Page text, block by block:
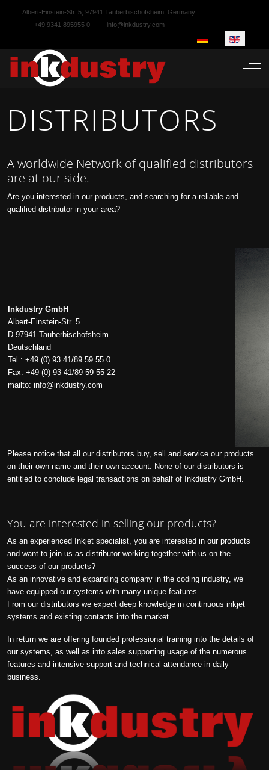
Albert-Einstein-Str. 5, 97941 Tauberbischofsheim, Germany
+49 9341 895955 0
info@inkdustry.com
Select your language
Off-
DISTRIBUTORS
A worldwide Network of qualified distributors
are at our side.
Are you interested in our products, and searching for a reliable and
qualified distributor in your area?
Inkdustry GmbH
Albert-Einstein-Str. 5
D-97941 Tauberbischofsheim
Deutschland
Tel.: +49 (0) 93 41/89 59 55 0
Fax: +49 (0) 93 41/89 59 55 22
mailto: info@inkdustry.com
Please notice that all our distributors buy, sell and service our products
on their own name and their own account. None of our distributors is
entitled to conclude legal transactions on behalf of Inkdustry GmbH.
You are interested in selling our products?
As an experienced Inkjet specialist, you are interested in our products
and want to join us as distributor working together with us on the
success of our products?
As an innovative and expanding company in the coding industry, we
have equipped our systems with many unique features.
From our distributors we expect deep knowledge in continuous inkjet
systems and existing contacts into the market.
In return we are offering founded professional training into the details of
our systems, as well as into sales supporting usage of the numerous
features and intensive support and technical attendance in daily
business.